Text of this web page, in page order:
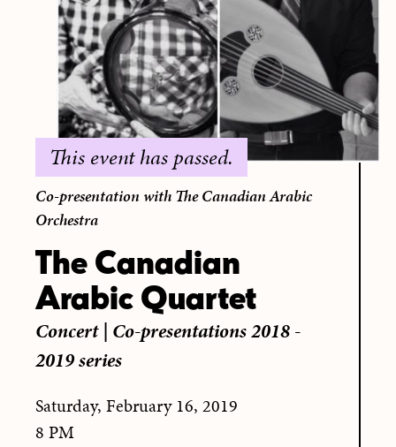
This event has passed.
Co-presentation with The Canadian Arabic
Orchestra
The Canadian
Arabic Quartet
Concert| Co-presentations 2018 -
2019 series
Saturday, February 16, 2019
8 PM